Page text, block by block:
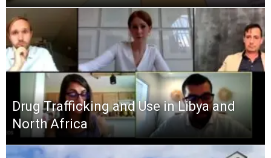
Drug Trafficking and Use in Libya and
North Africa